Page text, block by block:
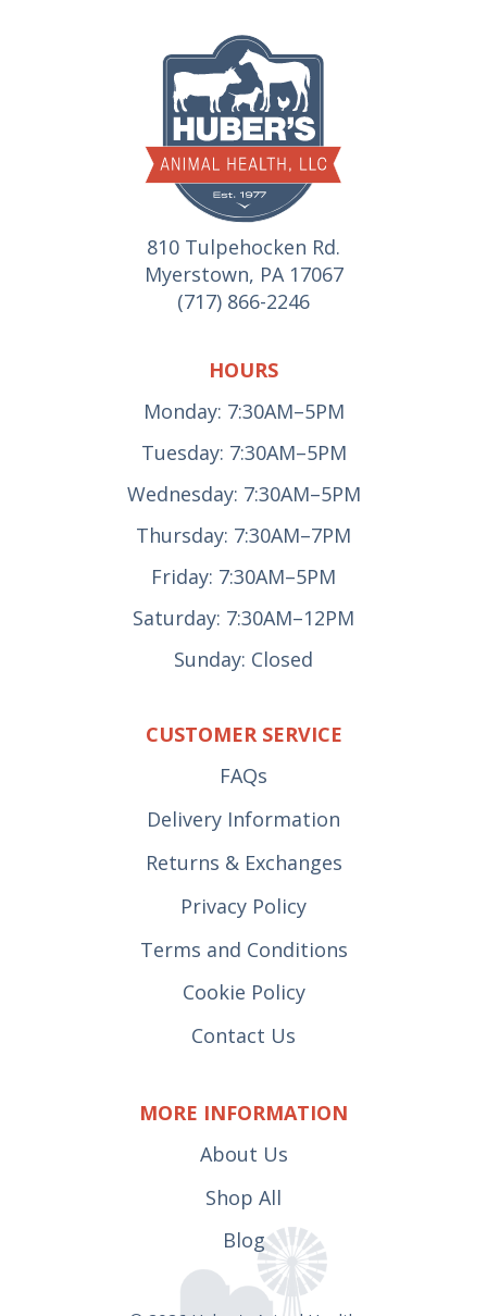
810 Tulpehocken Rd.
Myerstown, PA 17067
(717) 866-2246
HOURS
Monday: 7:30AM–5PM
Tuesday: 7:30AM–5PM
Wednesday: 7:30AM–5PM
Thursday: 7:30AM–7PM
Friday: 7:30AM–5PM
Saturday: 7:30AM–12PM
Sunday: Closed
CUSTOMER SERVICE
FAQs
Delivery Information
Returns & Exchanges
Privacy Policy
Terms and Conditions
Cookie Policy
Contact Us
MORE INFORMATION
About Us
Shop All
Blog